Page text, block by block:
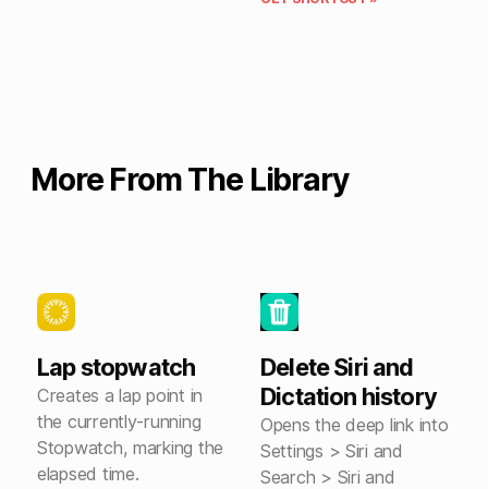
More From The Library
Lap stopwatch
Creates a lap point in
the currently-running
Stopwatch, marking the
elapsed time.
Delete Siri and
Dictation history
Opens the deep link into
Settings > Siri and
Search > Siri and